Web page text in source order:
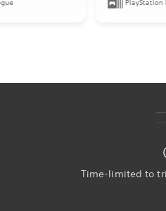
PlayStation
Time-limited to